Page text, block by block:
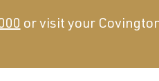
or visit your